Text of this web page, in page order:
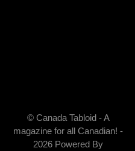
© Canada Tabloid - A
magazine for all Canadian! -
2026 Powered By